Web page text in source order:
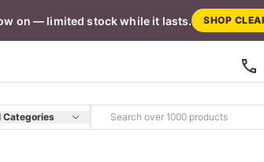
on — limited stock while it lasts. SHOP
Categories